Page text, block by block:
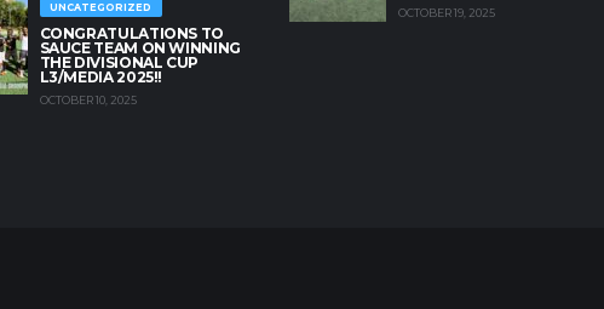
UNCATEGORIZED
CONGRATULATIONS TO
SAUCE TEAM ON WINNING
THE DIVISIONAL CUP
L3/MEDIA 2025!!
OCTOBER 10, 2025
OCTOBER 19, 2025